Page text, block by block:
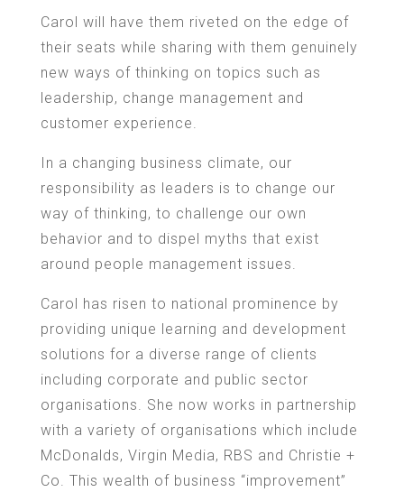
Carol will have them riveted on the edge of
their seats while sharing with them genuinely
new ways of thinking on topics such as
leadership, change management and
customer experience.
In a changing business climate, our
responsibility as leaders is to change our
way of thinking, to challenge our own
behavior and to dispel myths that exist
around people management issues.
Carol has risen to national prominence by
providing unique learning and development
solutions for a diverse range of clients
including corporate and public sector
organisations. She now works in partnership
with a variety of organisations which include
McDonalds, Virgin Media, RBS and Christie +
Co. This wealth of business “improvement”